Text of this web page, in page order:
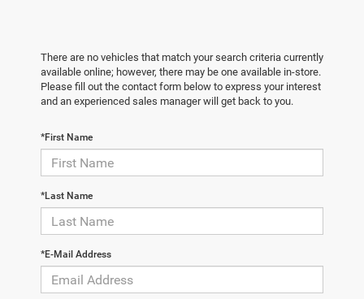
There are no vehicles that match your search criteria currently
available online; however, there may be one available in-store.
Please fill out the contact form below to express your interest
and an experienced sales manager will get back to you.
*First Name
*Last Name
*E-Mail Address